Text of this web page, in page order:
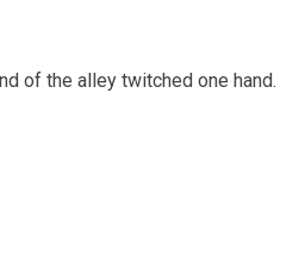
of the alley twitched one hand.